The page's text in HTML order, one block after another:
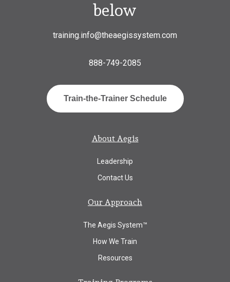
below
training.info@theaegissystem.com
888-749-2085
Train-the-Trainer Schedule
About Aegis
Leadership
Contact Us
Our Approach
The Aegis System™
How We Train
Resources